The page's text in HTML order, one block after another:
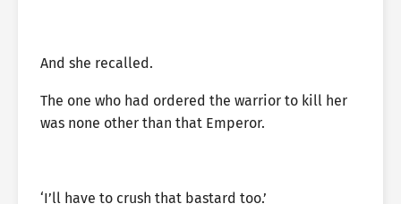
And she recalled.
The one who had ordered the warrior to kill her
was none other than that Emperor.
‘I’ll have to crush that bastard too.’